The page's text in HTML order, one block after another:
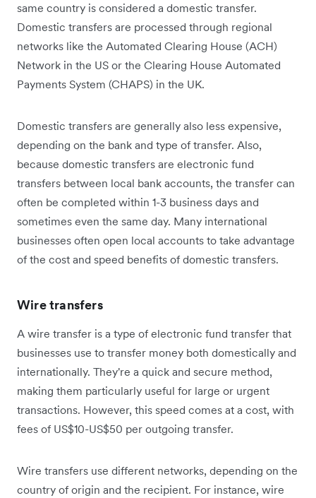
same country is considered a domestic transfer.
Domestic transfers are processed through regional
networks like the Automated Clearing House (ACH)
Network in the US or the Clearing House Automated
Payments System (CHAPS) in the UK.
Domestic transfers are generally also less expensive,
depending on the bank and type of transfer. Also,
because domestic transfers are electronic fund
transfers between local bank accounts, the transfer can
often be completed within 1-3 business days and
sometimes even the same day. Many international
businesses often open local accounts to take advantage
of the cost and speed benefits of domestic transfers.
Wire transfers
A wire transfer is a type of electronic fund transfer that
businesses use to transfer money both domestically and
internationally. They're a quick and secure method,
making them particularly useful for large or urgent
transactions. However, this speed comes at a cost, with
fees of US$10-US$50 per outgoing transfer.
Wire transfers use different networks, depending on the
country of origin and the recipient. For instance, wire